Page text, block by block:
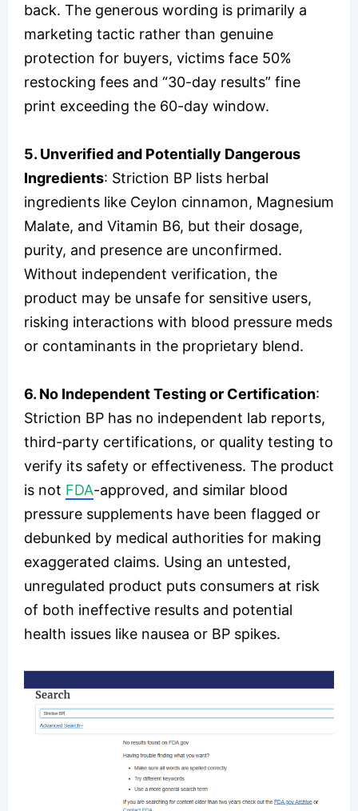
back. The generous wording is primarily a
marketing tactic rather than genuine
protection for buyers, victims face 50%
restocking fees and “30-day results” fine
print exceeding the 60-day window.
5. Unverified and Potentially Dangerous
Ingredients: Striction BP lists herbal
ingredients like Ceylon cinnamon, Magnesium
Malate, and Vitamin B6, but their dosage,
purity, and presence are unconfirmed.
Without independent verification, the
product may be unsafe for sensitive users,
risking interactions with blood pressure meds
or contaminants in the proprietary blend.
6. No Independent Testing or Certification:
Striction BP has no independent lab reports,
third-party certifications, or quality testing to
verify its safety or effectiveness. The product
is not FDA-approved, and similar blood
pressure supplements have been flagged or
debunked by medical authorities for making
exaggerated claims. Using an untested,
unregulated product puts consumers at risk
of both ineffective results and potential
health issues like nausea or BP spikes.